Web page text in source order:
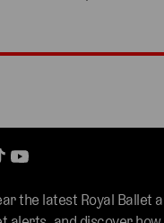
the latest Royal Ballet